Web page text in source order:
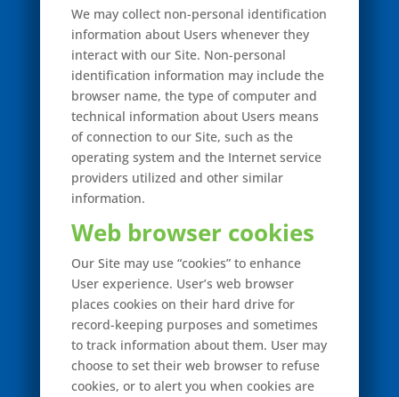
We may collect non-personal identification
information about Users whenever they
interact with our Site. Non-personal
identification information may include the
browser name, the type of computer and
technical information about Users means
of connection to our Site, such as the
operating system and the Internet service
providers utilized and other similar
information.
Web browser cookies
Our Site may use “cookies” to enhance
User experience. User’s web browser
places cookies on their hard drive for
record-keeping purposes and sometimes
to track information about them. User may
choose to set their web browser to refuse
cookies, or to alert you when cookies are